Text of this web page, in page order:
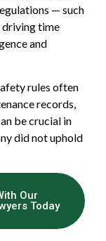
— such
driving time
and
rules often
records,
be crucial in
did not uphold
Our
Today